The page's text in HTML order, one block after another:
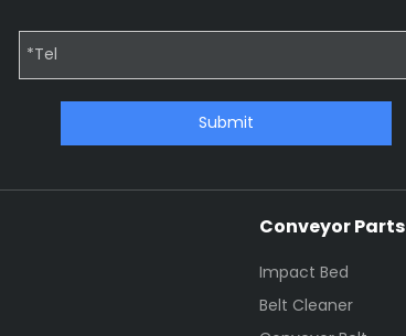
Submit
Conveyor Parts
Impact Bed
Belt Cleaner